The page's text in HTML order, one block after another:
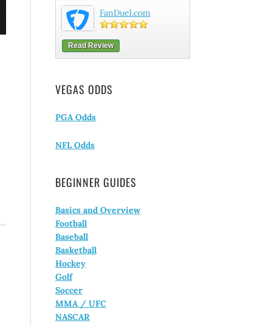
FanDuel.com
Read Review
VEGAS ODDS
PGA Odds
NFL Odds
BEGINNER GUIDES
Basics and Overview
Football
Baseball
Basketball
Hockey
Golf
Soccer
MMA / UFC
NASCAR